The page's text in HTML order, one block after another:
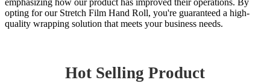
opting for our Stretch Film Hand Roll, you're guaranteed a high-
quality wrapping solution that meets your business needs.
Hot Selling Product